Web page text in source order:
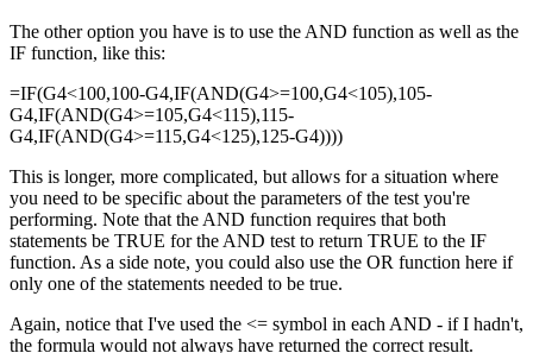
The other option you have is to use the AND function as well as the
IF function, like this:
=IF(G4<100,100-G4,IF(AND(G4>=100,G4<105),105-
G4,IF(AND(G4>=105,G4<115),115-
G4,IF(AND(G4>=115,G4<125),125-G4))))
This is longer, more complicated, but allows for a situation where
you need to be specific about the parameters of the test you're
performing. Note that the AND function requires that both
statements be TRUE for the AND test to return TRUE to the IF
function. As a side note, you could also use the OR function here if
only one of the statements needed to be true.
Again, notice that I've used the <= symbol in each AND - if I hadn't,
the formula would not always have returned the correct result.